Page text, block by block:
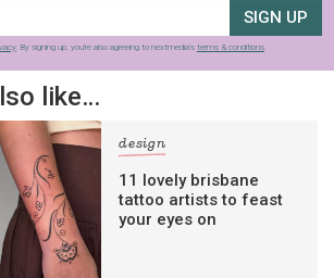
SIGN UP
. By signing up, you’re also agreeing to nextmedia’s terms & conditions.
like…
design
11 lovely brisbane
tattoo artists to feast
your eyes on